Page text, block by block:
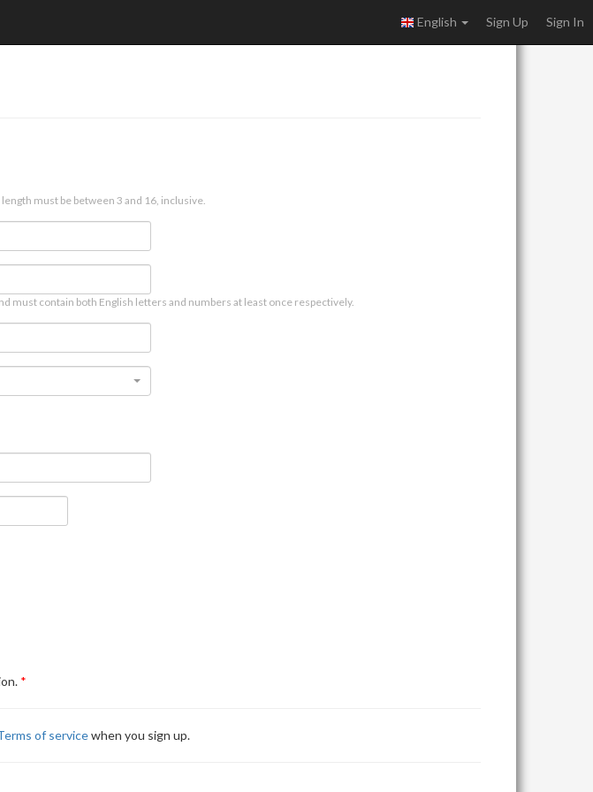
English Sign Up Sign In
must be between 3 and 16, inclusive.
must contain both English letters and numbers at least once respectively.
of servicewhen you sign up.